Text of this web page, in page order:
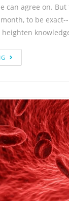
can agree on.
to be